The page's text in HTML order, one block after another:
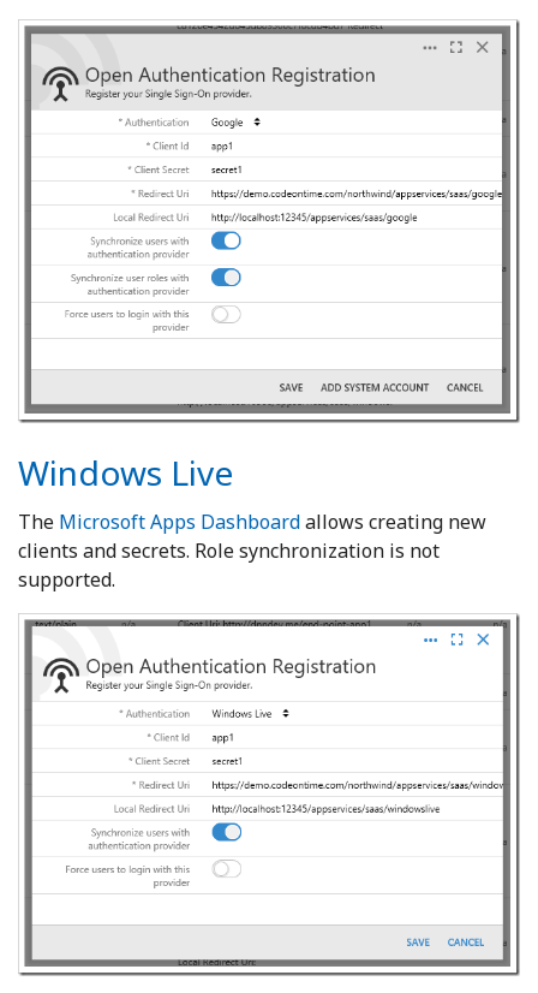
Windows Live
The Microsoft Apps Dashboardallows creating new
clients and secrets. Role synchronization is not
supported.